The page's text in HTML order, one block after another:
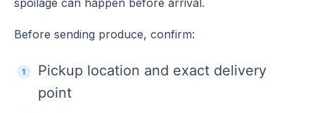
spoilage can happen before arrival.
Before sending produce, confirm:
Pickup location and exact delivery
point